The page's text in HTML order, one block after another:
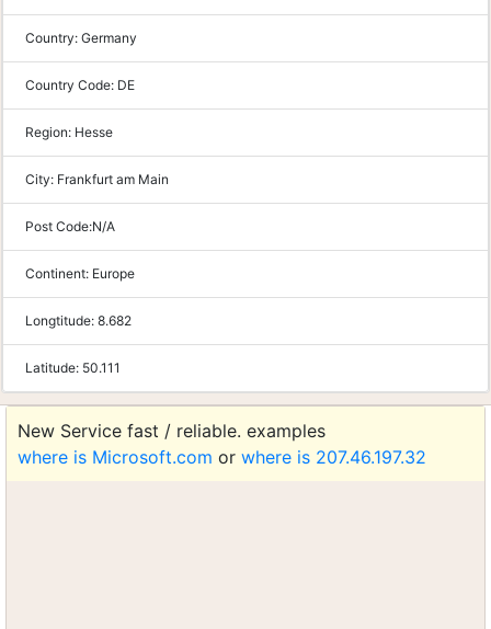
Country: Germany
Country Code: DE
Region: Hesse
City: Frankfurt am Main
Post Code:N/A
Continent: Europe
Longtitude: 8.682
Latitude: 50.111
New Service fast / reliable. examples
where is Microsoft.com or where is 207.46.197.32